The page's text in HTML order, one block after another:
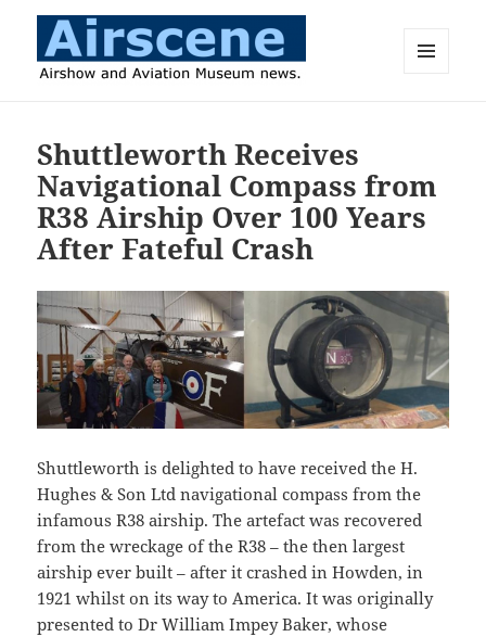
Shuttleworth Receives
Navigational Compass from
R38 Airship Over 100 Years
After Fateful Crash
Shuttleworth is delighted to have received the H.
Hughes & Son Ltd navigational compass from the
infamous R38 airship. The artefact was recovered
from the wreckage of the R38 – the then largest
airship ever built – after it crashed in Howden, in
1921 whilst on its way to America. It was originally
presented to Dr William Impey Baker, whose